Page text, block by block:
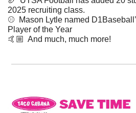
2025 recruiting class.
⚾️  Mason Lytle named
Player of the Year
🤙🏼  And much, much more!